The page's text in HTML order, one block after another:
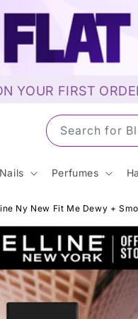
YOUR FIRST
Search for
Perfumes
Ny New Fit Me Dewy +